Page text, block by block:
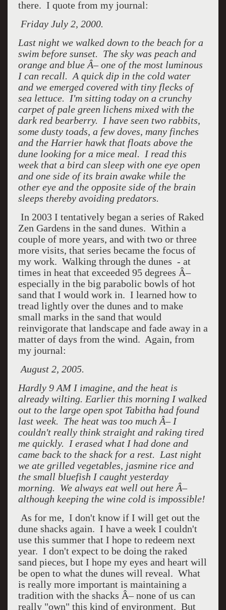
there. I quote from my journal:
Friday July 2, 2000.
Last night we walked down to the beach for a
swim before sunset. The sky was peach and
orange and blue Â– one of the most luminous
I can recall. A quick dip in the cold water
and we emerged covered with tiny flecks of
sea lettuce. I'm sitting today on a crunchy
carpet of pale green lichens mixed with the
dark red bearberry. I have seen two rabbits,
some dusty toads, a few doves, many finches
and the Harrier hawk that floats above the
dune looking for a mice meal. I read this
week that a bird can sleep with one eye open
and one side of its brain awake while the
other eye and the opposite side of the brain
sleeps thereby avoiding predators.
In 2003 I tentatively began a series of Raked
Zen Gardens in the sand dunes. Within a
couple of more years, and with two or three
more visits, that series became the focus of
my work. Walking through the dunes - at
times in heat that exceeded 95 degrees Â–
especially in the big parabolic bowls of hot
sand that I would work in. I learned how to
tread lightly over the dunes and to make
small marks in the sand that would
reinvigorate that landscape and fade away in a
matter of days from the wind. Again, from
my journal:
August 2, 2005.
Hardly 9 AM I imagine, and the heat is
already wilting. Earlier this morning I walked
out to the large open spot Tabitha had found
last week. The heat was too much Â– I
couldn't really think straight and raking tired
me quickly. I erased what I had done and
came back to the shack for a rest. Last night
we ate grilled vegetables, jasmine rice and
the small bluefish I caught yesterday
morning. We always eat well out here Â–
although keeping the wine cold is impossible!
As for me, I don't know if I will get out the
dune shacks again. I have a week I couldn't
use this summer that I hope to redeem next
year. I don't expect to be doing the raked
sand pieces, but I hope my eyes and heart will
be open to what the dunes will reveal. What
is really more important is maintaining a
tradition with the shacks Â– none of us can
really "own" this kind of environment. But